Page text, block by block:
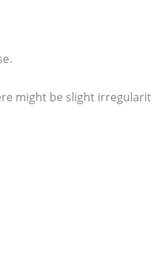
might be slight